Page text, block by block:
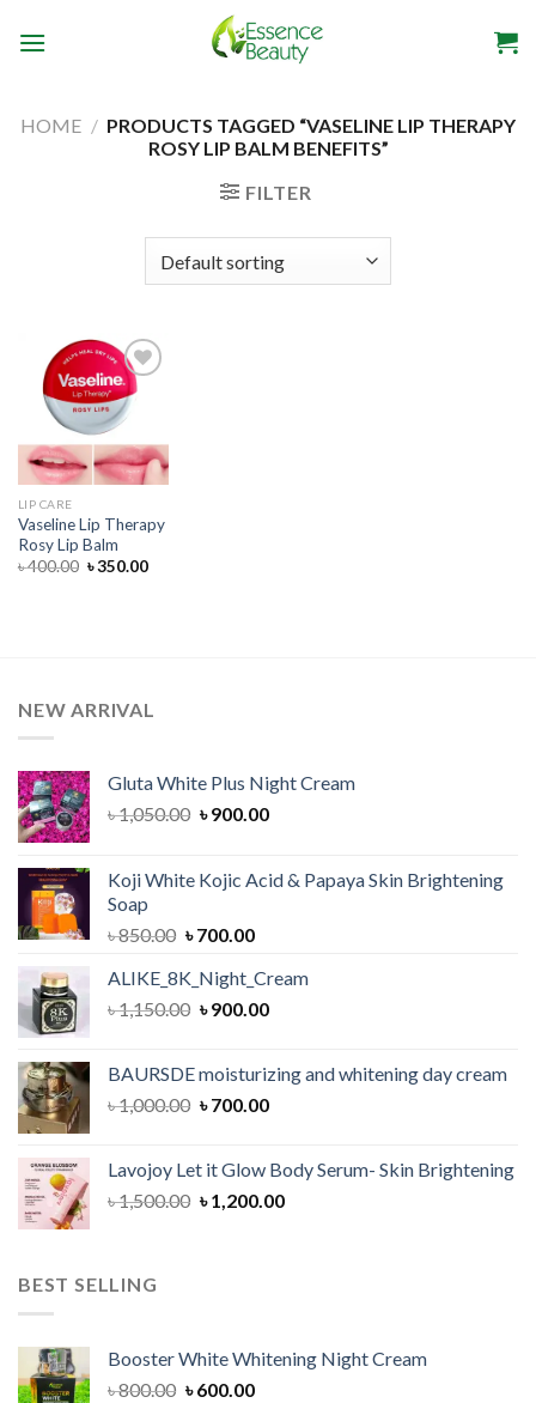
HOME / PRODUCTS TAGGED “VASELINE LIP THERAPY
ROSY LIP BALM BENEFITS”
FILTER
Add to
wishlist
LIP CARE
Vaseline Lip Therapy
Rosy Lip Balm
৳400.00 Original
৳350.00Current
NEW ARRIVAL
Gluta White Plus Night Cream
৳1,050.00 Original
৳ 1,050.00.
৳900.00Current
৳ 900.00.
Koji White Kojic Acid & Papaya Skin Brightening
Soap
৳850.00 Original
was:
৳ 850.00.
৳700.00Current
is:
৳ 700.00.
ALIKE_8K_Night_Cream
৳1,150.00 Original
৳ 1,150.00.
৳900.00Current
৳ 900.00.
BAURSDE moisturizing and whitening day cream
৳1,000.00 Original
৳ 1,000.00.
৳700.00Current
৳ 700.00.
Lavojoy Let it Glow Body Serum- Skin Brightening
৳1,500.00 Original
৳1,200.00Current
BEST SELLING
Booster White Whitening Night Cream
৳800.00 Original
৳600.00Current